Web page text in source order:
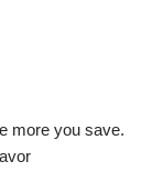
more you save.